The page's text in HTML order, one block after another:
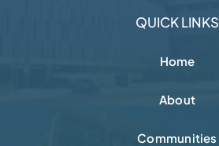
QUICK LINKS
Home
About
Communities